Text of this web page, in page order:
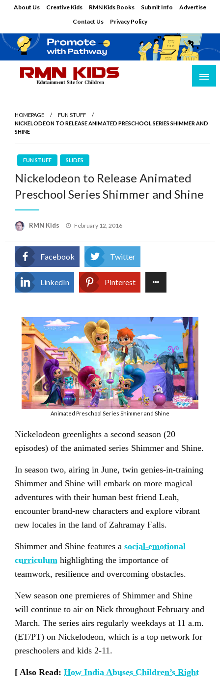
About Us Creative Kids RMN Kids Books Submit Info
Advertise
Contact Us
Privacy Policy
HOMEPAGE
FUN STUFF
NICKELODEON TO RELEASE ANIMATED PRESCHOOL SERIES SHIMMER AND
SHINE
FUN STUFF SLIDES
Nickelodeon to Release Animated
Preschool Series Shimmer and Shine
RMN Kids
Posted
February 12, 2016
Facebook Twitter
LinkedIn Pinterest
Animated Preschool Series Shimmer and Shine
Nickelodeon greenlights a second season (20
episodes) of the animated series Shimmer and Shine.
In season two, airing in June, twin genies-in-training
Shimmer and Shine will embark on more magical
adventures with their human best friend Leah,
encounter brand-new characters and explore vibrant
new locales in the land of Zahramay Falls.
Shimmer and Shine features a social-emotional
curriculum highlighting the importance of
teamwork, resilience and overcoming obstacles.
New season one premieres of Shimmer and Shine
will continue to air on Nick throughout February and
March. The series airs regularly weekdays at 11 a.m.
(ET/PT) on Nickelodeon, which is a top network for
preschoolers and kids 2-11.
[ Also Read: How India Abuses Children’s Right